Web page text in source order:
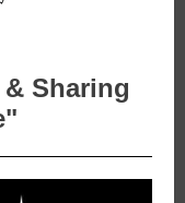
Sharing